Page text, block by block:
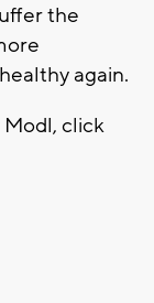
the
again.
click